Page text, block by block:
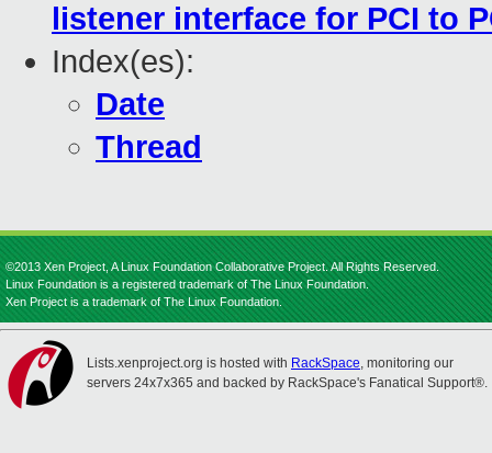
listener interface for PCI to
Index(es):
Date
Thread
©2013 Xen Project, A Linux Foundation Collaborative Project. All Rights Reserved.
Linux Foundation is a registered trademark of The Linux Foundation.
Xen Project is a trademark of The Linux Foundation.
Lists.xenproject.org is hosted with RackSpace, monitoring our
servers 24x7x365 and backed by RackSpace's Fanatical Support®.